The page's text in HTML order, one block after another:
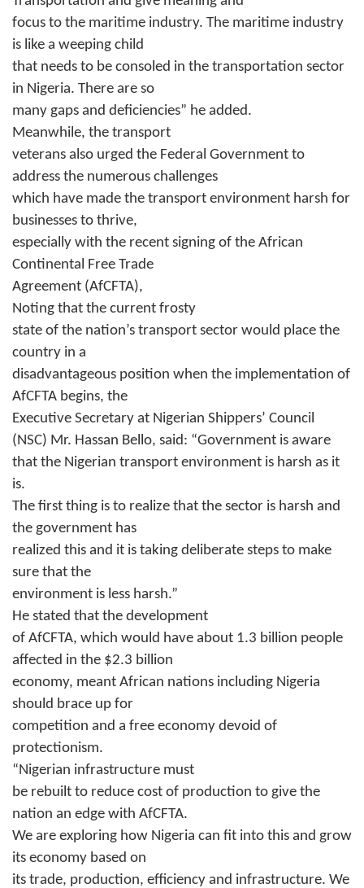
focus to the maritime industry. The maritime industry
is like a weeping child
that needs to be consoled in the transportation sector
in Nigeria. There are so
many gaps and deficiencies” he added.
Meanwhile, the transport
veterans also urged the Federal Government to
address the numerous challenges
which have made the transport environment harsh for
businesses to thrive,
especially with the recent signing of the African
Continental Free Trade
Agreement (AfCFTA),
Noting that the current frosty
state of the nation’s transport sector would place the
country in a
disadvantageous position when the implementation of
AfCFTA begins, the
Executive Secretary at Nigerian Shippers’ Council
(NSC) Mr. Hassan Bello, said: “Government is aware
that the Nigerian transport environment is harsh as it
is.
The first thing is to realize that the sector is harsh and
the government has
realized this and it is taking deliberate steps to make
sure that the
environment is less harsh.”
He stated that the development
of AfCFTA, which would have about 1.3 billion people
affected in the $2.3 billion
economy, meant African nations including Nigeria
should brace up for
competition and a free economy devoid of
protectionism.
“Nigerian infrastructure must
be rebuilt to reduce cost of production to give the
nation an edge with AfCFTA.
We are exploring how Nigeria can fit into this and grow
its economy based on
its trade, production, efficiency and infrastructure. We